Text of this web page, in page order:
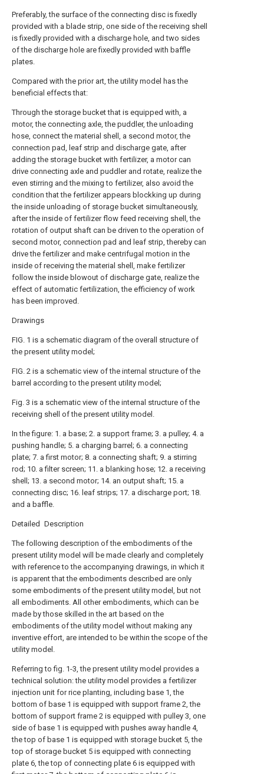
Preferably, the surface of the connecting disc is fixedly
provided with a blade strip, one side of the receiving shell
is fixedly provided with a discharge hole, and two sides
of the discharge hole are fixedly provided with baffle
plates.
Compared with the prior art, the utility model has the
beneficial effects that:
Through the storage bucket that is equipped with, a
motor, the connecting axle, the puddler, the unloading
hose, connect the material shell, a second motor, the
connection pad, leaf strip and discharge gate, after
adding the storage bucket with fertilizer, a motor can
drive connecting axle and puddler and rotate, realize the
even stirring and the mixing to fertilizer, also avoid the
condition that the fertilizer appears blockking up during
the inside unloading of storage bucket simultaneously,
after the inside of fertilizer flow feed receiving shell, the
rotation of output shaft can be driven to the operation of
second motor, connection pad and leaf strip, thereby can
drive the fertilizer and make centrifugal motion in the
inside of receiving the material shell, make fertilizer
follow the inside blowout of discharge gate, realize the
effect of automatic fertilization, the efficiency of work
has been improved.
Drawings
FIG. 1 is a schematic diagram of the overall structure of
the present utility model;
FIG. 2 is a schematic view of the internal structure of the
barrel according to the present utility model;
Fig. 3 is a schematic view of the internal structure of the
receiving shell of the present utility model.
In the figure: 1. a base; 2. a support frame; 3. a pulley; 4. a
pushing handle; 5. a charging barrel; 6. a connecting
plate; 7. a first motor; 8. a connecting shaft; 9. a stirring
rod; 10. a filter screen; 11. a blanking hose; 12. a receiving
shell; 13. a second motor; 14. an output shaft; 15. a
connecting disc; 16. leaf strips; 17. a discharge port; 18.
and a baffle.
Detailed Description
The following description of the embodiments of the
present utility model will be made clearly and completely
with reference to the accompanying drawings, in which it
is apparent that the embodiments described are only
some embodiments of the present utility model, but not
all embodiments. All other embodiments, which can be
made by those skilled in the art based on the
embodiments of the utility model without making any
inventive effort, are intended to be within the scope of the
utility model.
Referring to fig. 1-3, the present utility model provides a
technical solution: the utility model provides a fertilizer
injection unit for rice planting, including base 1, the
bottom of base 1 is equipped with support frame 2, the
bottom of support frame 2 is equipped with pulley 3, one
side of base 1 is equipped with pushes away handle 4,
the top of base 1 is equipped with storage bucket 5, the
top of storage bucket 5 is equipped with connecting
plate 6, the top of connecting plate 6 is equipped with